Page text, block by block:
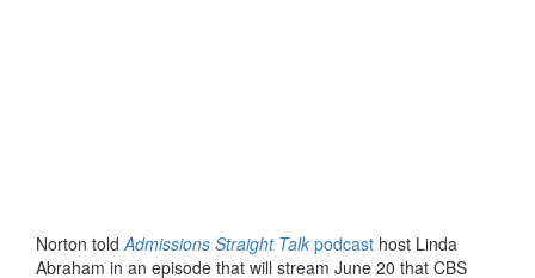
Norton toldAdmissions Straight Talk podcast host Linda
Abraham in an episode that will stream June 20 that CBS